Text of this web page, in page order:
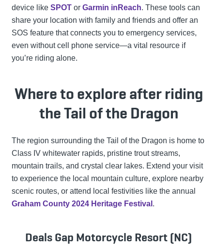
device like SPOT or Garmin inReach. These tools can
share your location with family and friends and offer an
SOS feature that connects you to emergency services,
even without cell phone service—a vital resource if
you’re riding alone.
Where to explore after riding
the Tail of the Dragon
The region surrounding the Tail of the Dragon is home to
Class IV whitewater rapids, pristine trout streams,
mountain trails, and crystal clear lakes. Extend your visit
to experience the local mountain culture, explore nearby
scenic routes, or attend local festivities like the annual
Graham County 2024 Heritage Festival .
Deals Gap Motorcycle Resort (NC)